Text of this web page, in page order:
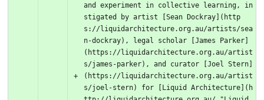
and experiment in collective learning, in
stigated by artist [Sean Dockray](http
s://liquidarchitecture.org.au/artists/sea
n-dockray), legal scholar [James Parker]
(https://liquidarchitecture.org.au/artist
s/james-parker), and curator [Joel Stern]
(https://liquidarchitecture.org.au/artist
s/joel-stern) for [Liquid Architecture](h